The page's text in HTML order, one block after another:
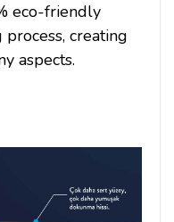
eco-friendly
creating
aspects.